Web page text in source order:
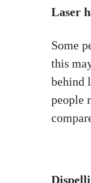
Laser
Some
this
behind
people